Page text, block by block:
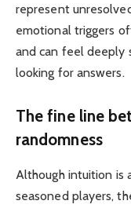
represent
emotional triggers
and can feel deeply
looking for answers.
The fine line
randomness
Although intuition is
seasoned players,